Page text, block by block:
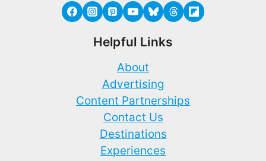
Helpful Links
About
Advertising
Content Partnerships
Contact Us
Destinations
Experiences